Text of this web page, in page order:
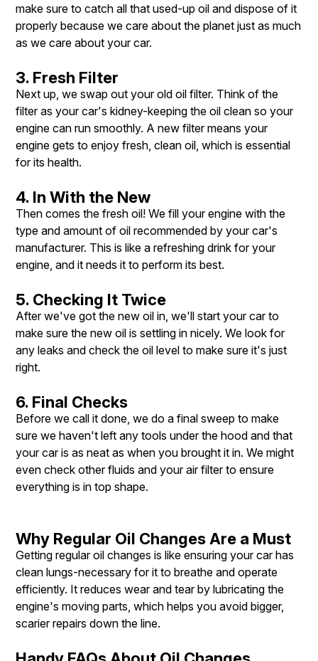
make sure to catch all that used-up oil and dispose of it
properly because we care about the planet just as much
as we care about your car.
3. Fresh Filter
Next up, we swap out your old oil filter. Think of the
filter as your car's kidney-keeping the oil clean so your
engine can run smoothly. A new filter means your
engine gets to enjoy fresh, clean oil, which is essential
for its health.
4. In With the New
Then comes the fresh oil! We fill your engine with the
type and amount of oil recommended by your car's
manufacturer. This is like a refreshing drink for your
engine, and it needs it to perform its best.
5. Checking It Twice
After we've got the new oil in, we'll start your car to
make sure the new oil is settling in nicely. We look for
any leaks and check the oil level to make sure it's just
right.
6. Final Checks
Before we call it done, we do a final sweep to make
sure we haven't left any tools under the hood and that
your car is as neat as when you brought it in. We might
even check other fluids and your air filter to ensure
everything is in top shape.
Why Regular Oil Changes Are a Must
Getting regular oil changes is like ensuring your car has
clean lungs-necessary for it to breathe and operate
efficiently. It reduces wear and tear by lubricating the
engine's moving parts, which helps you avoid bigger,
scarier repairs down the line.